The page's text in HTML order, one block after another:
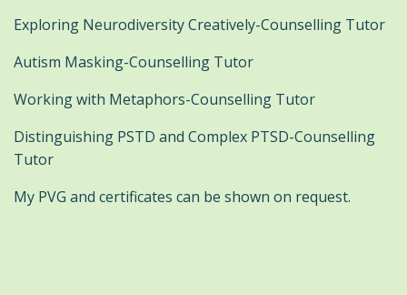
Exploring Neurodiversity Creatively-Counselling Tutor
Autism Masking-Counselling Tutor
Working with Metaphors-Counselling Tutor
Distinguishing PSTD and Complex PTSD-Counselling
Tutor
My PVG and certificates can be shown on request.